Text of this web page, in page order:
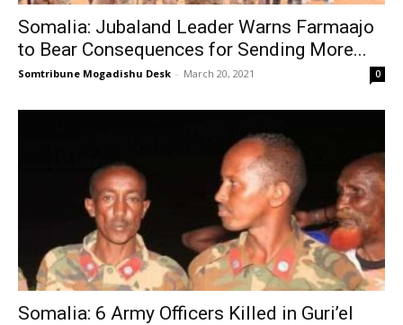
Somalia: Jubaland Leader Warns Farmaajo
to Bear Consequences for Sending More...
Somtribune Mogadishu Desk - March 20, 2021 0
Somalia: 6 Army Officers Killed in Guri’el